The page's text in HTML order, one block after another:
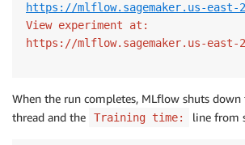
https://mlflow.sagemaker.us-east-
View experiment at:
https://mlflow.sagemaker.us-east-
When the run completes, MLflow shuts
thread and the
Training time: line from